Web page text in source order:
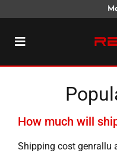
How much will
Shipping cost genrallu